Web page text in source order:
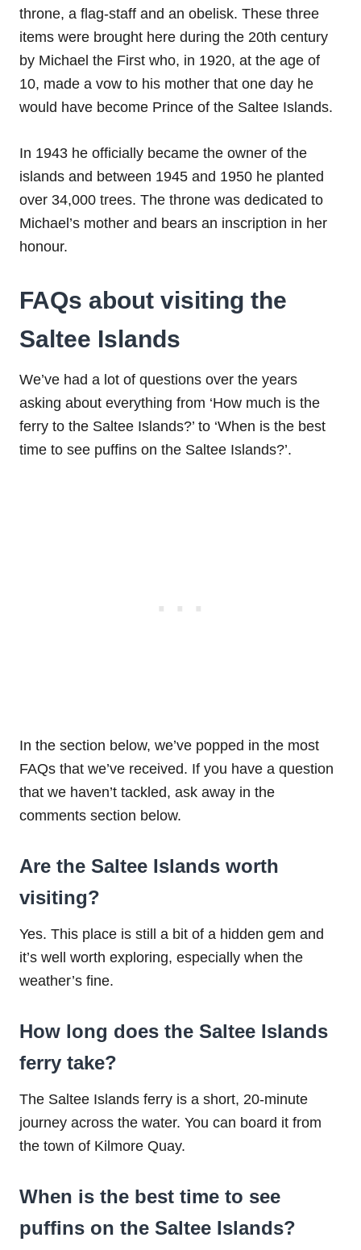
throne, a flag-staff and an obelisk. These three
items were brought here during the 20th century
by Michael the First who, in 1920, at the age of
10, made a vow to his mother that one day he
would have become Prince of the Saltee Islands.
In 1943 he officially became the owner of the
islands and between 1945 and 1950 he planted
over 34,000 trees. The throne was dedicated to
Michael’s mother and bears an inscription in her
honour.
FAQs about visiting the
Saltee Islands
We’ve had a lot of questions over the years
asking about everything from ‘How much is the
ferry to the Saltee Islands?’ to ‘When is the best
time to see puffins on the Saltee Islands?’.
In the section below, we’ve popped in the most
FAQs that we’ve received. If you have a question
that we haven’t tackled, ask away in the
comments section below.
Are the Saltee Islands worth
visiting?
Yes. This place is still a bit of a hidden gem and
it’s well worth exploring, especially when the
weather’s fine.
How long does the Saltee Islands
ferry take?
The Saltee Islands ferry is a short, 20-minute
journey across the water. You can board it from
the town of Kilmore Quay.
When is the best time to see
puffins on the Saltee Islands?